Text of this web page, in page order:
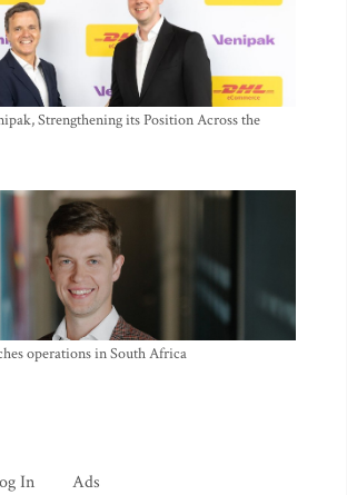
Strengthening its Position Across the
operations in South Africa
In Ads